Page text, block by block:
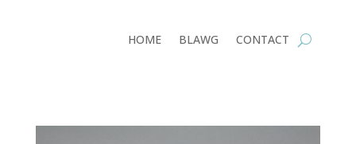
HOME BLAWG CONTACT